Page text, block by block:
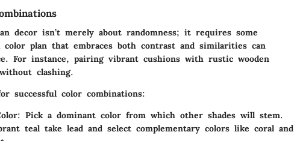
decor isn’t merely about randomness; it requires some
plan that embraces both contrast and similarities can
For instance, pairing vibrant cushions with rustic wooden
clashing.
successful color combinations:
: Pick a dominant color from which other shades will stem.
teal take lead and select complementary colors like coral and